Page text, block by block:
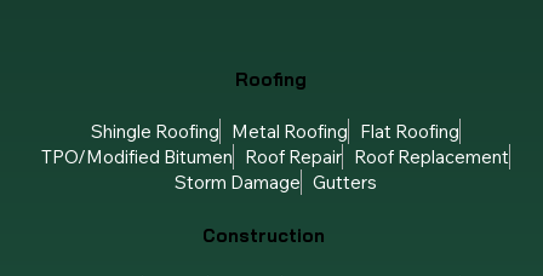
Roofing
Shingle Roofing Metal Roofing
Flat Roofing
TPO/Modified Bitumen
Roof Repair Roof Replacement
Storm Damage Gutters
Construction